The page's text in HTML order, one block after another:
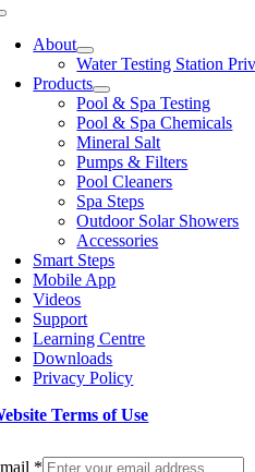
About
Water Testing Station
Products
Pool & Spa Testing
Pool & Spa Chemicals
Mineral Salt
Pumps & Filters
Pool Cleaners
Spa Steps
Outdoor Solar Showers
Accessories
Smart Steps
Mobile App
Videos
Support
Learning Centre
Downloads
Privacy Policy
Terms of Use
up to our Newsletter
*